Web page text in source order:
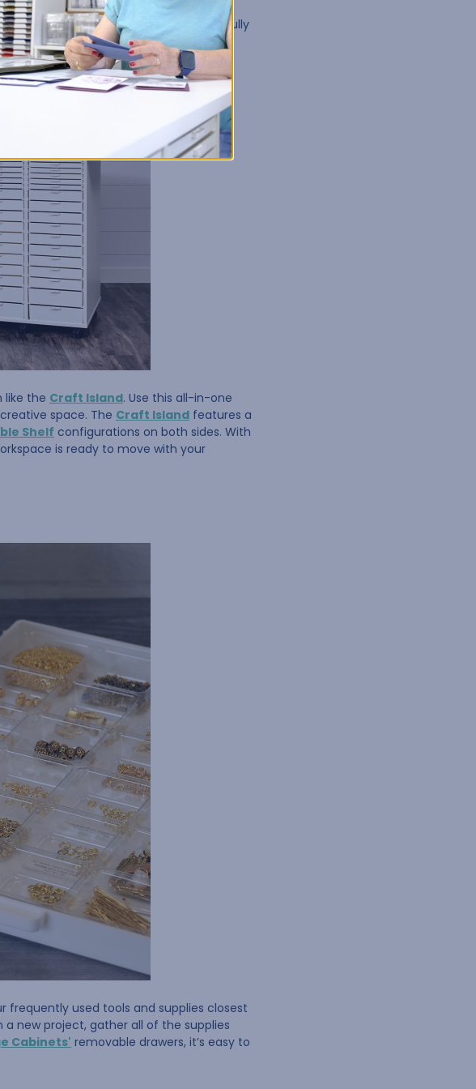
Storage Cabinet Kits
. With options
each hobby in its own beautifully
the Craft Island. Use this all-in-one
space. The Craft Island features a
Shelf configurations on both sides. With
is ready to move with your
frequently used tools and supplies closest
new project, gather all of the supplies
Cabinets' removable drawers, it’s easy to